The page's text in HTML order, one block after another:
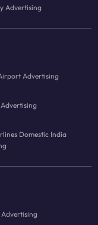
Advertising
Advertising
Domestic India